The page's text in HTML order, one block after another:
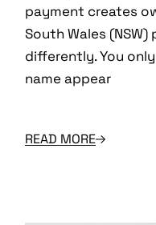
payment creates
South Wales
differently. You
name appear
READ MORE